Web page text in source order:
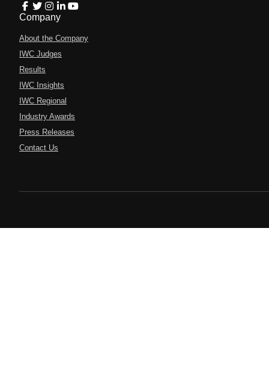
Company
About the Company
IWC Judges
Results
IWC Insights
IWC Regional
Industry Awards
Press Releases
Contact Us